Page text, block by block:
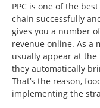
PPC is one of the
chain successfully
gives you a number
revenue online. As a
usually appear at the
they automatically
That’s the reason,
implementing the